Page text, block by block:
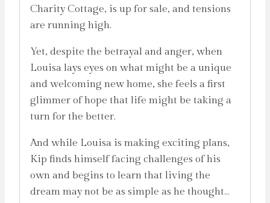
Charity Cottage, is up for sale, and tensions
are running high.
Yet, despite the betrayal and anger, when
Louisa lays eyes on what might be a unique
and welcoming new home, she feels a first
glimmer of hope that life might be taking a
turn for the better.
And while Louisa is making exciting plans,
Kip finds himself facing challenges of his
own and begins to learn that living the
dream may not be as simple as he thought…